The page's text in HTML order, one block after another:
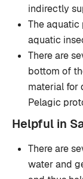
indirectly
The
aquatic
There are
bottom of
material for
Pelagic
Helpful in
There are
water and